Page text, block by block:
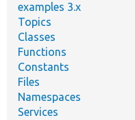
examples 3.x
Topics
Classes
Functions
Constants
Files
Namespaces
Services